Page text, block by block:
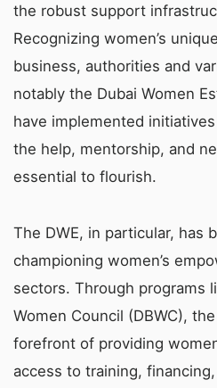
the robust support
Recognizing women’s
business, authorities and
notably the Dubai Women
have implemented
the help, mentorship, and
essential to flourish.
The DWE, in particular, has
championing women’s
sectors. Through programs
Women Council (DBWC),
forefront of providing
access to training,